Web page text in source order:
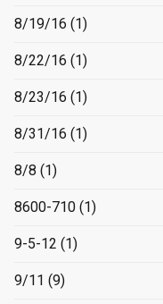
8/19/16 (1)
8/22/16 (1)
8/23/16 (1)
8/31/16 (1)
8/8 (1)
8600-710 (1)
9-5-12 (1)
9/11 (9)